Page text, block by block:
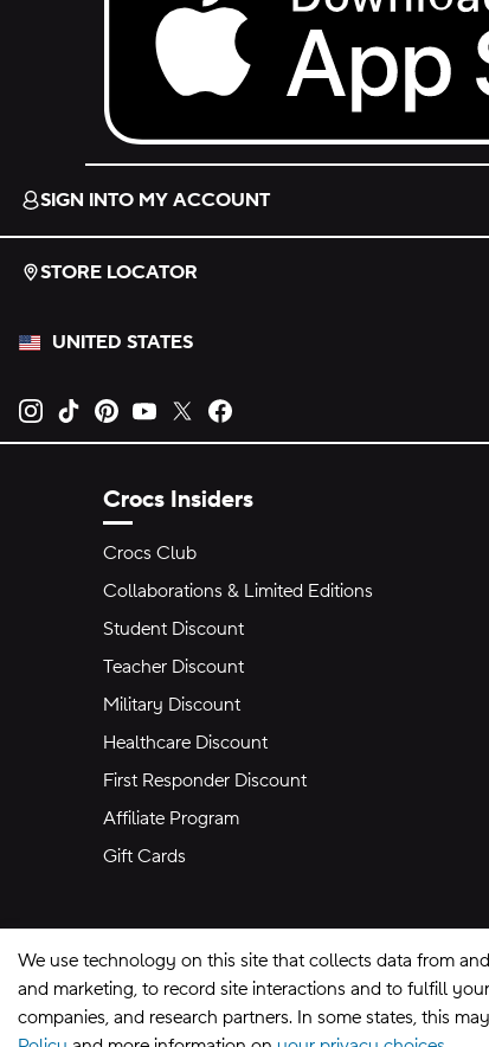
Download on the App Store.
SIGN INTO MY ACCOUNT
STORE LOCATOR
UNITED STATES
Opens new tab
Opens new tab
Opens new tab
Opens new tab
Opens new tab
Crocs Insiders
Crocs Club
Collaborations & Limited Editions
Student Discount
Teacher Discount
Military Discount
Healthcare Discount
First Responder Discount
Affiliate Program
Gift Cards
We use technology on this site that collects data from
and marketing, to record site interactions and to fulfill
companies, and research partners. In some states, this